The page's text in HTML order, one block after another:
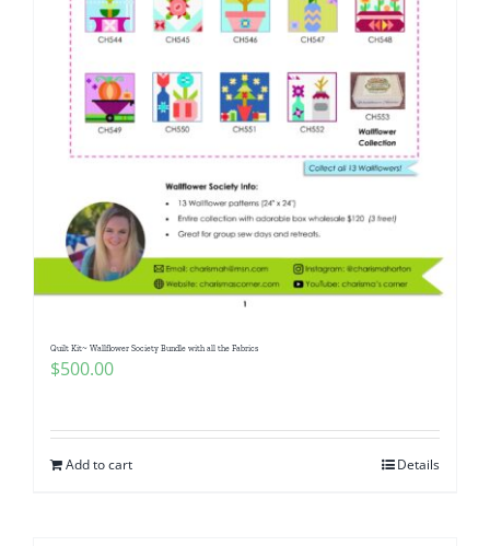
Longarm Services
Subscribe
Pattern Errata Page
WooCommerce Cart
Quilt Kit~ Wallflower Society Bundle with all the Fabrics
$500.00
Add to cart Details